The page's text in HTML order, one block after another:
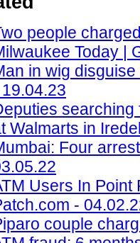
people
Today |
in wig
searching
Walmarts in
Four
Users In Point
-
couple